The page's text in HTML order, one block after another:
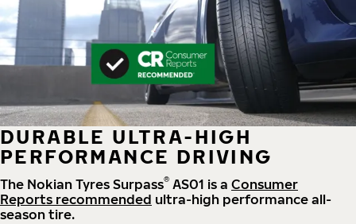
DURABLE ULTRA-HIGH
PERFORMANCE DRIVING
The Nokian Tyres Surpass® AS01 is a Consumer
Reports recommended ultra-high performance all-
season tire.